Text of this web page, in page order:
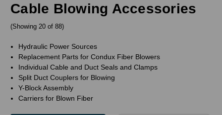
Cable Blowing Accessories
(Showing 20 of 88)
Hydraulic Power Sources
Replacement Parts for Condux Fiber Blowers
Individual Cable and Duct Seals and Clamps
Split Duct Couplers for Blowing
Y-Block Assembly
Carriers for Blown Fiber